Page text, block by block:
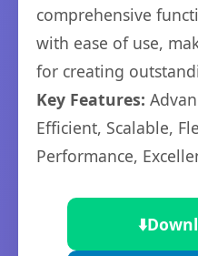
comprehensive
with ease of use,
for creating
Key Features:
Efficient, Scalable,
Performance,
⬇️